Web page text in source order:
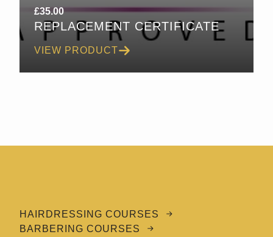
£35.00
REPLACEMENT CERTIFICATE
VIEW PRODUCT
HAIRDRESSING COURSES
BARBERING COURSES